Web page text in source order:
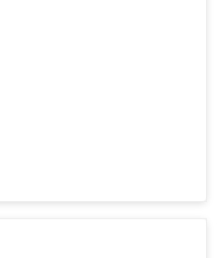
dining area, perfect for
feeling overcrowded.
distance to the University
Elizabeth Hospital, this home